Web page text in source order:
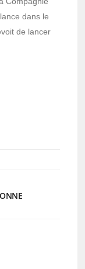
dans le
de lancer